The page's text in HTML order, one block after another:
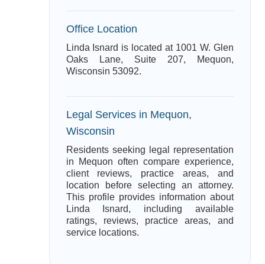
Office Location
Linda Isnard is located at 1001 W. Glen
Oaks Lane, Suite 207, Mequon,
Wisconsin 53092.
Legal Services in Mequon,
Wisconsin
Residents seeking legal representation
in Mequon often compare experience,
client reviews, practice areas, and
location before selecting an attorney.
This profile provides information about
Linda Isnard, including available
ratings, reviews, practice areas, and
service locations.